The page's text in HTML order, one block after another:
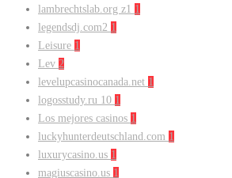
lambrechtslab.org z1 1
legendsdj.com2 1
Leisure 1
Lev 2
levelupcasinocanada.net 1
logosstudy.ru 10 1
Los mejores casinos 1
luckyhunterdeutschland.com 1
luxurycasino.us 1
magiuscasino.us 1